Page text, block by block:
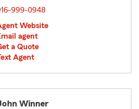
999-0948
Website
agent
a Quote
Agent
Winner